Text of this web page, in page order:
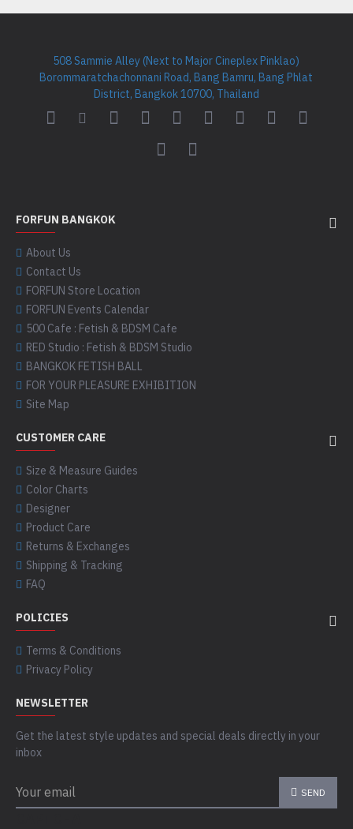
508 Sammie Alley (Next to Major Cineplex Pinklao)
Borommaratchachonnani Road, Bang Bamru, Bang Phlat
District, Bangkok 10700, Thailand
FORFUN BANGKOK
About Us
Contact Us
FORFUN Store Location
FORFUN Events Calendar
500 Cafe : Fetish & BDSM Cafe
RED Studio : Fetish & BDSM Studio
BANGKOK FETISH BALL
FOR YOUR PLEASURE EXHIBITION
Site Map
CUSTOMER CARE
Size & Measure Guides
Color Charts
Designer
Product Care
Returns & Exchanges
Shipping & Tracking
FAQ
POLICIES
Terms & Conditions
Privacy Policy
NEWSLETTER
Get the latest style updates and special deals directly in your
inbox
SEND